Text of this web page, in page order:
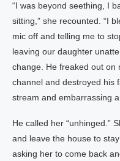
“I was beyond seething, I
sitting,” she recounted. “I
mic off and telling me to
leaving our daughter
change. He freaked out on
channel and destroyed his
stream and embarrassing
He called her “unhinged.”
and leave the house to
asking her to come back